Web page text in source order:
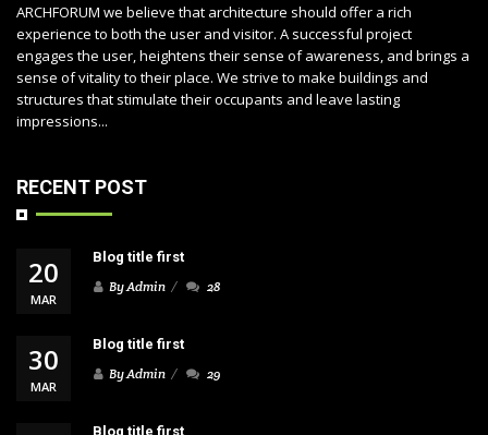
ARCHFORUM we believe that architecture should offer a rich
experience to both the user and visitor. A successful project
engages the user, heightens their sense of awareness, and brings a
sense of vitality to their place. We strive to make buildings and
structures that stimulate their occupants and leave lasting
impressions...
RECENT POST
20
MAR
Blog title first
By Admin
28
30
MAR
Blog title first
By Admin
29
Blog title first